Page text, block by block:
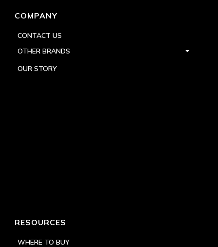
COMPANY
CONTACT US
OTHER BRANDS
OUR STORY
RESOURCES
WHERE TO BUY